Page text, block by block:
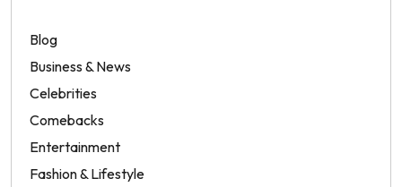
Blog
Business & News
Celebrities
Comebacks
Entertainment
Fashion & Lifestyle